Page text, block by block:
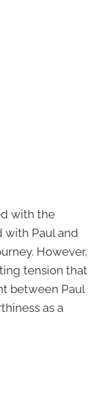
with the
with Paul and
However,
tension that
between Paul
as a